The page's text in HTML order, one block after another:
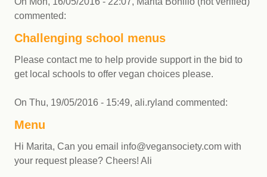
commented:
Challenging school menus
Please contact me to help provide support in the bid to
get local schools to offer vegan choices please.
On Thu, 19/05/2016 - 15:49, ali.ryland commented:
Menu
Hi Marita, Can you email info@vegansociety.com with
your request please? Cheers! Ali